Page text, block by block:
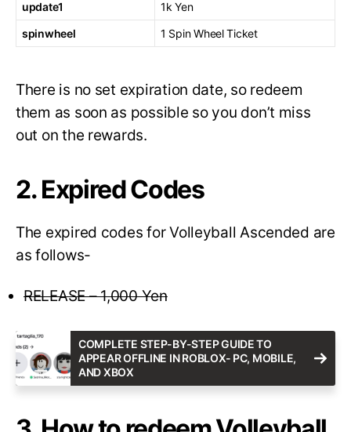
update1
1k Yen
spinwheel
1 Spin Wheel Ticket
There is no set expiration date, so redeem
them as soon as possible so you don’t miss
out on the rewards.
2. Expired Codes
The expired codes for Volleyball Ascended are
as follows-
RELEASE – 1,000 Yen
COMPLETE STEP-BY-STEP GUIDE TO
APPEAR OFFLINE IN ROBLOX- PC, MOBILE,
AND XBOX